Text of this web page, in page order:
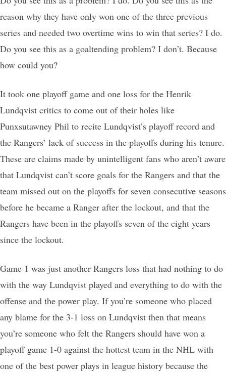
reason why they have only won one of the three previous
series and needed two overtime wins to win that series? I do.
Do you see this as a goaltending problem? I don’t. Because
how could you?
It took one playoff game and one loss for the Henrik
Lundqvist critics to come out of their holes like
Punxsutawney Phil to recite Lundqvist’s playoff record and
the Rangers’ lack of success in the playoffs during his tenure.
These are claims made by unintelligent fans who aren’t aware
that Lundqvist can’t score goals for the Rangers and that the
team missed out on the playoffs for seven consecutive seasons
before he became a Ranger after the lockout, and that the
Rangers have been in the playoffs seven of the eight years
since the lockout.
Game 1 was just another Rangers loss that had nothing to do
with the way Lundqvist played and everything to do with the
offense and the power play. If you’re someone who placed
any blame for the 3-1 loss on Lundqvist then that means
you’re someone who felt the Rangers should have won a
playoff game 1-0 against the hottest team in the NHL with
one of the best power plays in league history because the